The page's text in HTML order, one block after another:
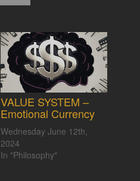
VALUE SYSTEM –
Emotional Currency
Wednesday June 12th,
2024
In "Philosophy"